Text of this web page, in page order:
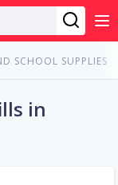
SCHOOL SUPPLIES
in